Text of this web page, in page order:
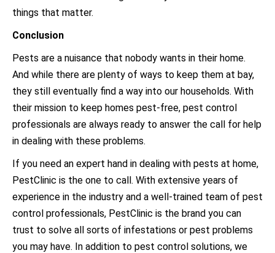
things that matter.
Conclusion
Pests are a nuisance that nobody wants in their home.
And while there are plenty of ways to keep them at bay,
they still eventually find a way into our households. With
their mission to keep homes pest-free, pest control
professionals are always ready to answer the call for help
in dealing with these problems.
If you need an expert hand in dealing with pests at home,
PestClinic is the one to call. With extensive years of
experience in the industry and a well-trained team of pest
control professionals, PestClinic is the brand you can
trust to solve all sorts of infestations or pest problems
you may have. In addition to pest control solutions, we